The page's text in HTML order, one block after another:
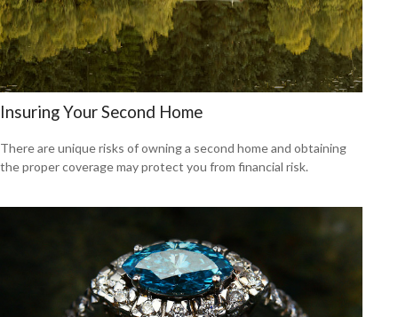
Insuring Your Second Home
There are unique risks of owning a second home and obtaining
the proper coverage may protect you from financial risk.